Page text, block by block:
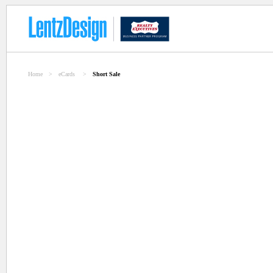
Home > eCards > Short Sale